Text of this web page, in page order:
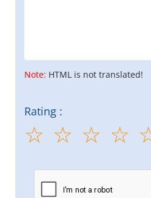
Note: HTML is not translated!
Rating :